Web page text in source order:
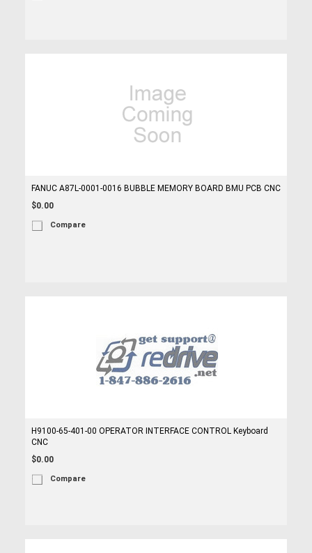
FANUC A87L-0001-0016 BUBBLE MEMORY BOARD BMU PCB CNC
$0.00
Compare
H9100-65-401-00 OPERATOR INTERFACE CONTROL Keyboard
CNC
$0.00
Compare